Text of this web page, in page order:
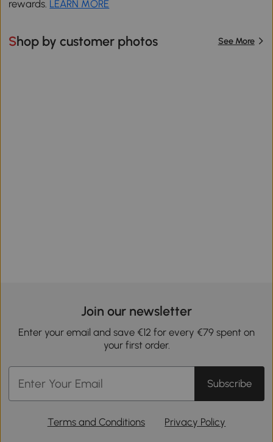
rewards. LEARN MORE
Shop by customer photos See More
Join our newsletter
Enter your email and save €12 for every €79 spent on
your first order.
Subscribe
Terms and Conditions Privacy Policy